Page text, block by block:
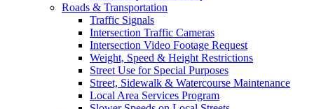
Roads & Transportation
Traffic Signals
Intersection Traffic Cameras
Intersection Video Footage Request
Weight, Speed & Height Restrictions
Street Use for Special Purposes
Street, Sidewalk & Watercourse Maintenance
Local Area Services Program